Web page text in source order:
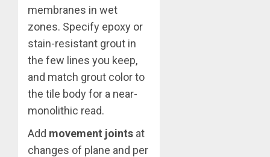
membranes in wet
zones. Specify epoxy or
stain-resistant grout in
the few lines you keep,
and match grout color to
the tile body for a near-
monolithic read.
Add movement joints at
changes of plane and per